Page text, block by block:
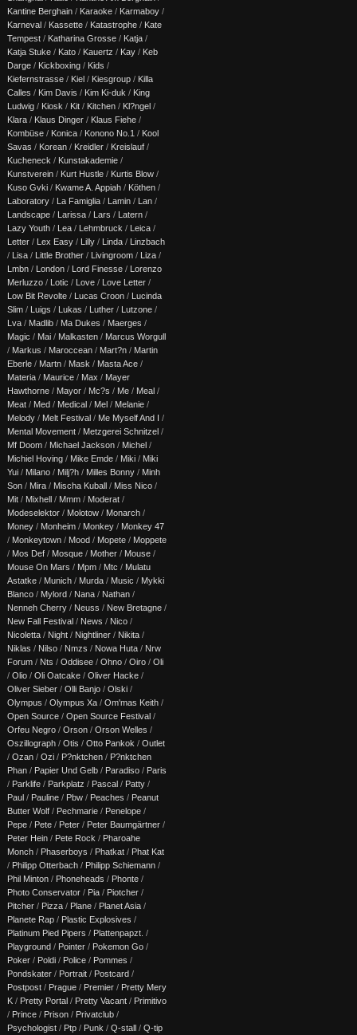
Kantine Berghain / Karaoke / Karmaboy /
Karneval / Kassette / Katastrophe / Kate
Tempest / Katharina Grosse / Katja /
Katja Stuke / Kato / Kauertz / Kay / Keb
Darge / Kickboxing / Kids /
Kiefernstrasse / Kiel / Kiesgroup / Killa
Calles / Kim Davis / Kim Ki-duk / King
Ludwig / Kiosk / Kit / Kitchen / Kl?ngel /
Klara / Klaus Dinger / Klaus Fiehe /
Kombüse / Konica / Konono No.1 / Kool
Savas / Korean / Kreidler / Kreislauf /
Kucheneck / Kunstakademie /
Kunstverein / Kurt Hustle / Kurtis Blow /
Kuso Gvki / Kwame A. Appiah / Köthen /
Laboratory / La Famiglia / Lamin / Lan /
Landscape / Larissa / Lars / Latern /
Lazy Youth / Lea / Lehmbruck / Leica /
Letter / Lex Easy / Lilly / Linda / Linzbach
/ Lisa / Little Brother / Livingroom / Liza /
Lmbn / London / Lord Finesse / Lorenzo
Merluzzo / Lotic / Love / Love Letter /
Low Bit Revolte / Lucas Croon / Lucinda
Slim / Luigs / Lukas / Luther / Lutzone /
Lva / Madlib / Ma Dukes / Maerges /
Magic / Mai / Malkasten / Marcus Worgull
/ Markus / Maroccean / Mart?n / Martin
Eberle / Martn / Mask / Masta Ace /
Materia / Maurice / Max / Mayer
Hawthorne / Mayor / Mc?s / Me / Meal /
Meat / Med / Medical / Mel / Melanie /
Melody / Melt Festival / Me Myself And I /
Mental Movement / Metzgerei Schnitzel /
Mf Doom / Michael Jackson / Michel /
Michiel Hoving / Mike Emde / Miki / Miki
Yui / Milano / Milj?h / Milles Bonny / Minh
Son / Mira / Mischa Kuball / Miss Nico /
Mit / Mixhell / Mmm / Moderat /
Modeselektor / Molotow / Monarch /
Money / Monheim / Monkey / Monkey 47
/ Monkeytown / Mood / Mopete / Moppete
/ Mos Def / Mosque / Mother / Mouse /
Mouse On Mars / Mpm / Mtc / Mulatu
Astatke / Munich / Murda / Music / Mykki
Blanco / Mylord / Nana / Nathan /
Nenneh Cherry / Neuss / New Bretagne /
New Fall Festival / News / Nico /
Nicoletta / Night / Nightliner / Nikita /
Niklas / Nilso / Nmzs / Nowa Huta / Nrw
Forum / Nts / Oddisee / Ohno / Oiro / Oli
/ Olio / Oli Oatcake / Oliver Hacke /
Oliver Sieber / Olli Banjo / Olski /
Olympus / Olympus Xa / Om'mas Keith /
Open Source / Open Source Festival /
Orfeu Negro / Orson / Orson Welles /
Oszillograph / Otis / Otto Pankok / Outlet
/ Ozan / Ozi / P?nktchen / P?nktchen
Phan / Papier Und Gelb / Paradiso / Paris
/ Parklife / Parkplatz / Pascal / Patty /
Paul / Pauline / Pbw / Peaches / Peanut
Butter Wolf / Pechmarie / Penelope /
Pepe / Pete / Peter / Peter Baumgärtner /
Peter Hein / Pete Rock / Pharoahe
Monch / Phaserboys / Phatkat / Phat Kat
/ Philipp Otterbach / Philipp Schiemann /
Phil Minton / Phoneheads / Phonte /
Photo Conservator / Pia / Piotcher /
Pitcher / Pizza / Plane / Planet Asia /
Planete Rap / Plastic Explosives /
Platinum Pied Pipers / Plattenpapzt. /
Playground / Pointer / Pokemon Go /
Poker / Poldi / Police / Pommes /
Pondskater / Portrait / Postcard /
Postpost / Prague / Premier / Pretty Mery
K / Pretty Portal / Pretty Vacant / Primitivo
/ Prince / Prison / Privatclub /
Psychologist / Ptp / Punk / Q-stall / Q-tip